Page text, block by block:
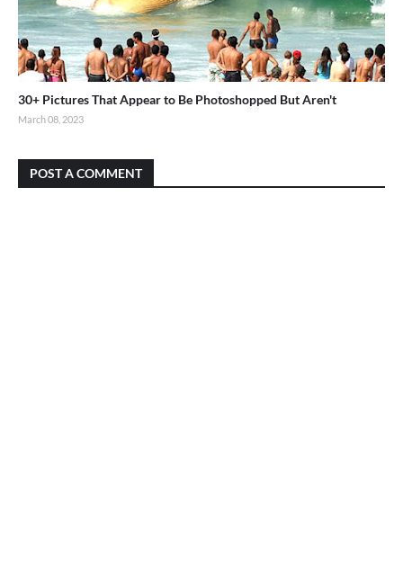
30+ Pictures That Appear to Be Photoshopped But Aren't
March 08, 2023
POST A COMMENT